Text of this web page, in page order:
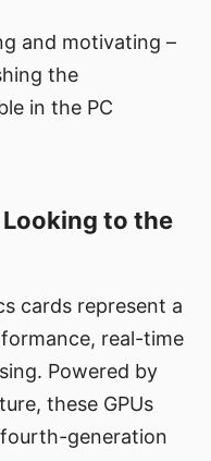
and motivating –
the
in the PC
to the
cards represent a
real-time
Powered by
these GPUs
generation